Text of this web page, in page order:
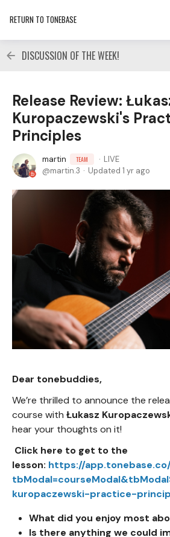
RETURN TO TONEBASE
DISCUSSION OF THE WEEK!
Release Review:
Kuropaczewski's
Principles
martin TEAM
LIVE
martin.3
Updated 1 yr ago
Dear tonebuddies,
We’re thrilled to announce the
course with Łukasz
hear your thoughts on it!
Click here to get to the
lesson: https://
kuropaczewski-practice-
What did you enjoy most
Is there anything we could